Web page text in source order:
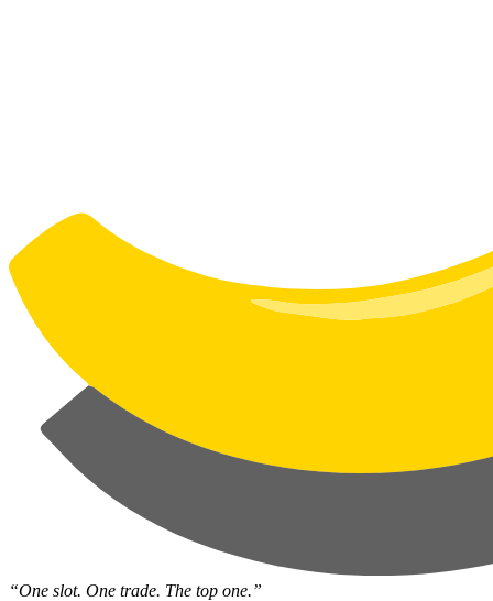
“One slot. One trade. The top one.”